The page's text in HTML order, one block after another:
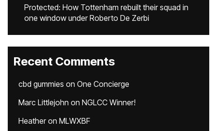
Protected: How Tottenham rebuilt their squad in
one window under Roberto De Zerbi
Recent Comments
cbd gummies on One Concierge
Marc Littlejohn on NGLCC Winner!
Heatheron MLWXBF